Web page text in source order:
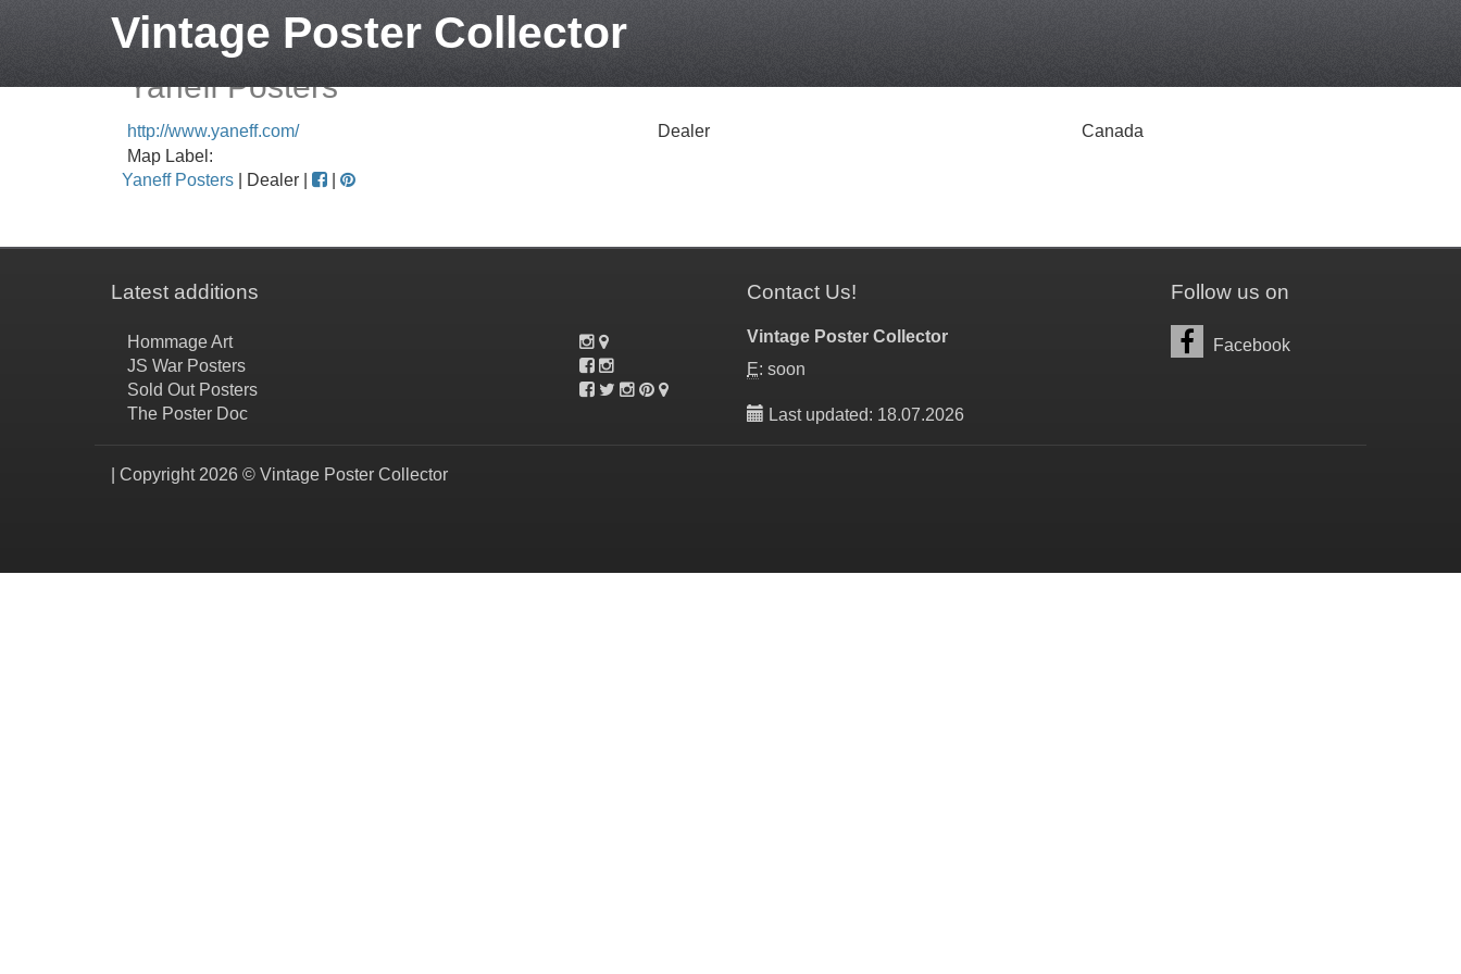
Vintage Poster Collector
Yaneff Posters
http://www.yaneff.com/ Dealer
Canada
Map Label:
Yaneff Posters | Dealer |
Latest additions
Hommage Art
JS War Posters
Sold Out Posters
The Poster Doc
Contact Us!
Vintage Poster Collector
E: soon
Last updated: 18.07.2026
Follow us on
Facebook
| Copyright 2026 © Vintage Poster Collector